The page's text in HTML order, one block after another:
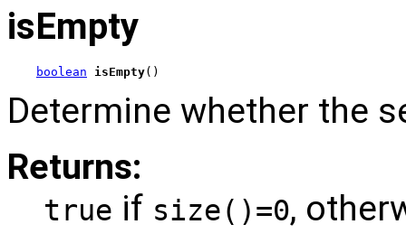
isEmpty
boolean isEmpty()
Determine whether the
Returns:
true if size()=0,